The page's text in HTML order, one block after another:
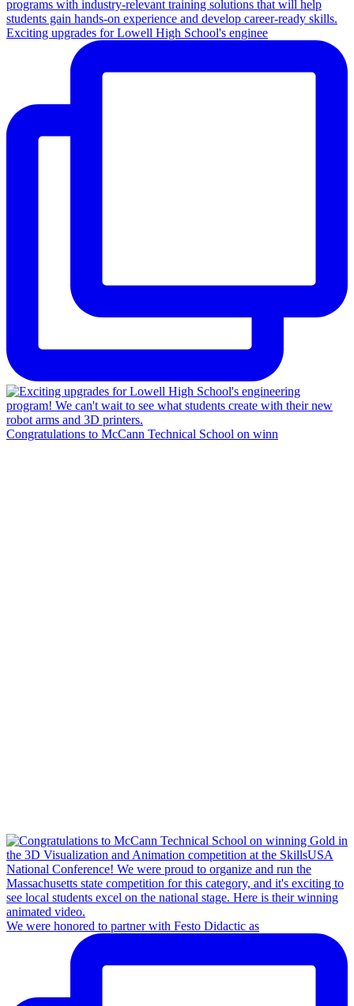
Exciting upgrades for Lowell High School's enginee
Congratulations to McCann Technical School on winn
We were honored to partner with Festo Didactic as